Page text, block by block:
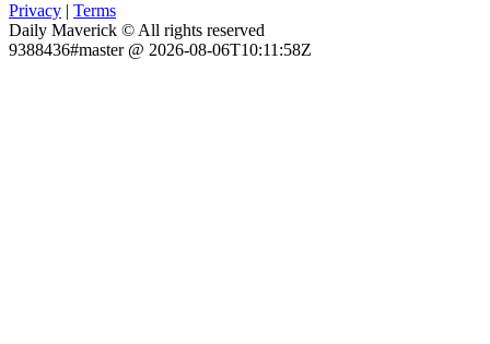
Privacy | Terms
Daily Maverick © All rights reserved
9388436#master @ 2026-08-06T10:11:58Z